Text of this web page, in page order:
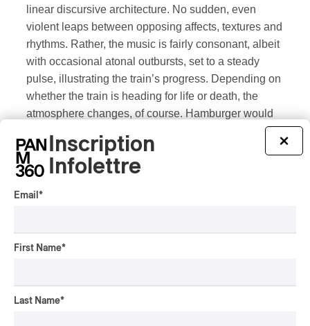
linear discursive architecture. No sudden, even
violent leaps between opposing affects, textures and
rhythms. Rather, the music is fairly consonant, albeit
with occasional atonal outbursts, set to a steady
pulse, illustrating the train’s progress. Depending on
whether the train is heading for life or death, the
atmosphere changes, of course. Hamburger would
parents survived the Allied landings in 1944. After
the murdered Ullmann, this man’s permitted
death, another to life.
×
Inscription
Infolettre
Email *
First Name*
Last Name*